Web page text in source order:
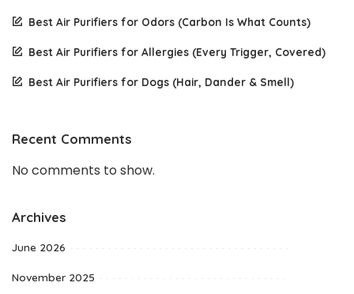
Best Air Purifiers for Odors (Carbon Is What Counts)
Best Air Purifiers for Allergies (Every Trigger, Covered)
Best Air Purifiers for Dogs (Hair, Dander & Smell)
Recent Comments
No comments to show.
Archives
June 2026
November 2025